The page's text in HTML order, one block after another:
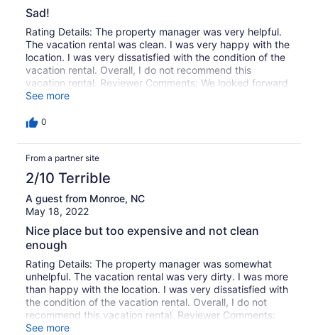
Sad!
Rating Details: The property manager was very helpful.
The vacation rental was clean. I was very happy with the
location. I was very dissatisfied with the condition of the
vacation rental. Overall, I do not recommend this
vacation rental. Reviewer Comments: We looked forward
to this vacation since April. We love the location of this
least 5 times. The appliances have always needed to be
because there was a horrible smell in the dishwasher.
When we opened it up there were also roaches. We were
not able to use the microwave, the turn table plate was
gone, the top of the inside was burned.We also had to
have the washing machine serviced . I'm disappointed.
See more
0
From a partner site
2/10 Terrible
A guest from Monroe, NC
May 18, 2022
Nice place but too expensive and not clean
enough
Rating Details: The property manager was somewhat
unhelpful. The vacation rental was very dirty. I was more
than happy with the location. I was very dissatisfied with
the condition of the vacation rental. Overall, I do not
recommend this vacation rental. Reviewer Comments:
Great house. Great location. Carpeting was filthy and
See more